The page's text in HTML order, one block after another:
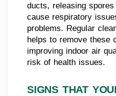
ducts, releasing
cause respiratory
problems. Regular
helps to remove these
improving indoor air
risk of health issues.
SIGNS THAT